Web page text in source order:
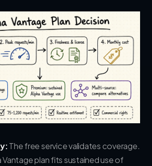
The free service validates coverage.
Vantage plan fits sustained use of